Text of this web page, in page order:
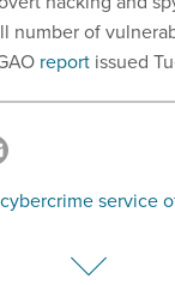
number of
report issued
service